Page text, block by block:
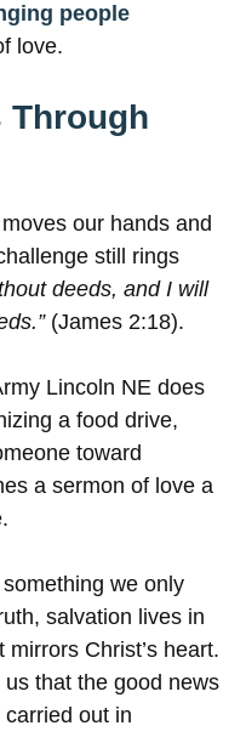
people
love.
Through
our hands and
still rings
deeds, and I will
(James 2:18).
Lincoln NE does
a food drive,
toward
a sermon of love a
we only
salvation lives in
Christ’s heart.
that the good news
carried out in